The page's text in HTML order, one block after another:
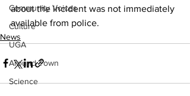
Community Voices
Culture
UGA
Around Town
Science
about the incident was not immediately
available from police.
News